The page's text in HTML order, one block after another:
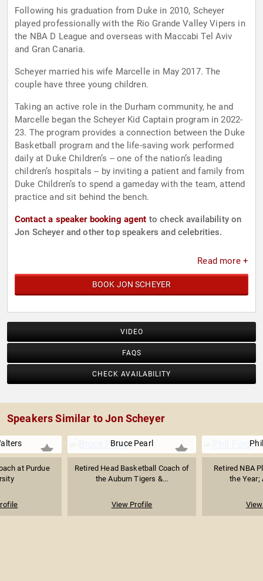
Following his graduation from Duke in 2010, Scheyer
played professionally with the Rio Grande Valley Vipers in
the NBA D League and overseas with Maccabi Tel Aviv
and Gran Canaria.
Scheyer married his wife Marcelle in May 2017. The
couple have three young children.
Taking an active role in the Durham community, he and
Marcelle began the Scheyer Kid Captain program in 2022-
23. The program provides a connection between the Duke
Basketball program and the life-saving work performed
daily at Duke Children’s -- one of the nation’s leading
children’s hospitals -- by inviting a patient and family from
Duke Children’s to spend a gameday with the team, attend
practice and sit behind the bench.
Contact a speaker booking agent to check availability on
Jon Scheyer and other top speakers and celebrities.
Read more +
BOOK JON SCHEYER
VIDEO
FAQS
CHECK AVAILABILITY
Speakers Similar to Jon Scheyer
at Purdue
Bruce Pearl
Retired Head Basketball Coach of
the Auburn Tigers &...
View Profile
Retired NBA
the Year;